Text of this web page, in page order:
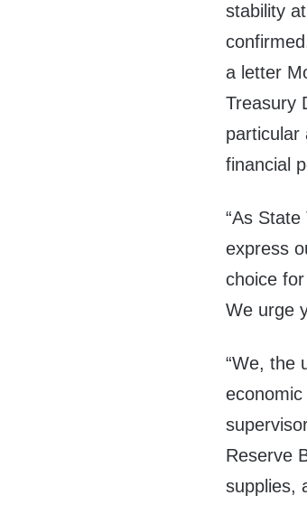
stability
a letter
Treasury
particular
financial
“As
express
choice
We urge
“We, the
Reserve
supplies,